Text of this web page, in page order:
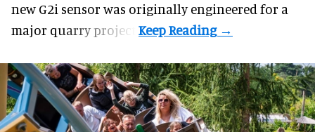
new G2i sensor was originally engineered for a
major quarry project.